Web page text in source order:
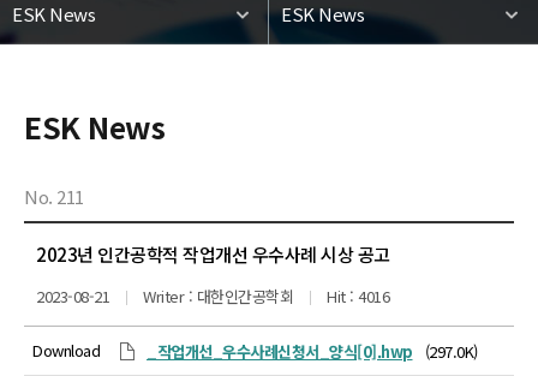
ESK News ESK News
ESK News
No. 211
2023년 인간공학적 작업개선 우수사례 시상 공고
2023-08-21 Writer : 대한인간공학회 Hit : 4016
Download _작업개선_우수사례신청서_양식[0].hwp (297.0K)